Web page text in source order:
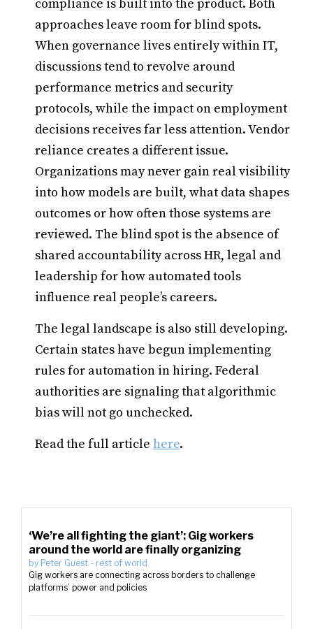
compliance is built into the product. Both
approaches leave room for blind spots.
When governance lives entirely within IT,
discussions tend to revolve around
performance metrics and security
protocols, while the impact on employment
decisions receives far less attention. Vendor
reliance creates a different issue.
Organizations may never gain real visibility
into how models are built, what data shapes
outcomes or how often those systems are
reviewed. The blind spot is the absence of
shared accountability across HR, legal and
leadership for how automated tools
influence real people’s careers.
The legal landscape is also still developing.
Certain states have begun implementing
rules for automation in hiring. Federal
authorities are signaling that algorithmic
bias will not go unchecked.
Read the full article here.
‘We’re all fighting the giant’: Gig workers
around the world are finally organizing
by Peter Guest - rest of world
Gig workers are connecting across borders to challenge
platforms’ power and policies